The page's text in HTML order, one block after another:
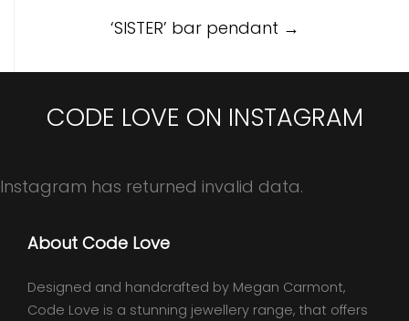
‘SISTER’ bar pendant →
CODE LOVE ON INSTAGRAM
Instagram has returned invalid data.
About Code Love
Designed and handcrafted by Megan Carmont,
Code Love is a stunning jewellery range, that offers